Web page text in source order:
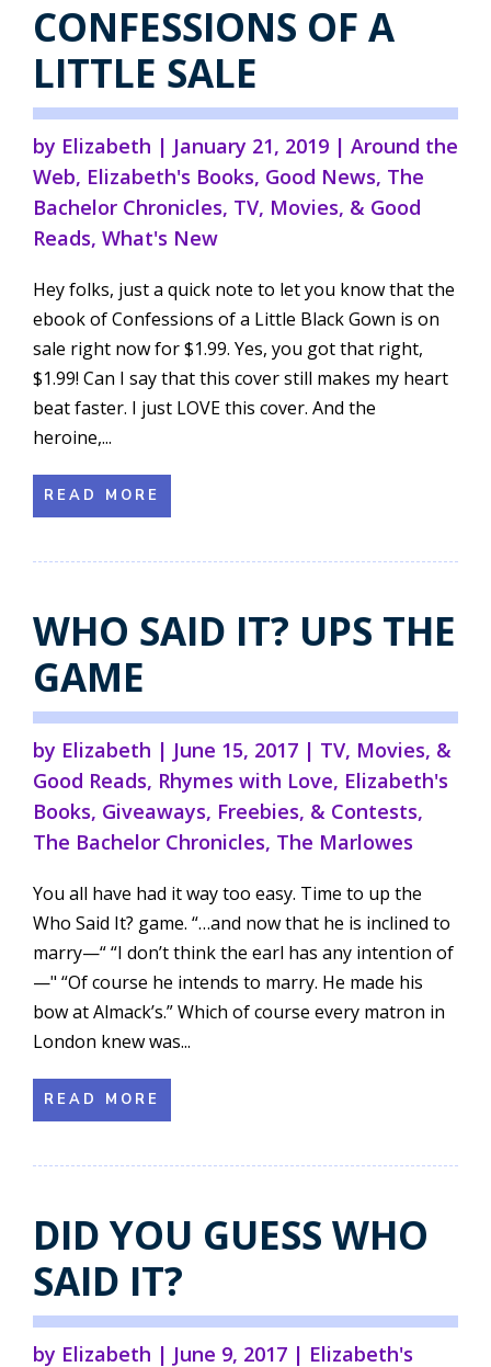
CONFESSIONS OF A
LITTLE SALE
by Elizabeth | January 21, 2019 | Around the
Web, Elizabeth's Books, Good News, The
Bachelor Chronicles, TV, Movies, & Good
Reads, What's New
Hey folks, just a quick note to let you know that the
ebook of Confessions of a Little Black Gown is on
sale right now for $1.99. Yes, you got that right,
$1.99! Can I say that this cover still makes my heart
beat faster. I just LOVE this cover. And the
heroine,...
READ MORE
WHO SAID IT? UPS THE
GAME
by Elizabeth | June 15, 2017 | TV, Movies, &
Good Reads, Rhymes with Love, Elizabeth's
Books, Giveaways, Freebies, & Contests,
The Bachelor Chronicles, The Marlowes
You all have had it way too easy. Time to up the
Who Said It? game. “…and now that he is inclined to
marry—“ “I don’t think the earl has any intention of
—" “Of course he intends to marry. He made his
bow at Almack’s.” Which of course every matron in
London knew was...
READ MORE
DID YOU GUESS WHO
SAID IT?
by Elizabeth | June 9, 2017 | Elizabeth's